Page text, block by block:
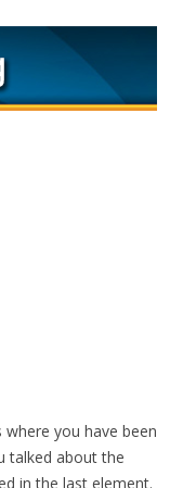
content
you have been
talked about the
in the last element.